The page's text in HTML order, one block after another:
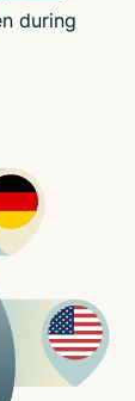
during